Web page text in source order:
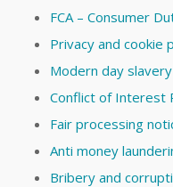
FCA – Consumer
Privacy and cookie
Modern day
Conflict of Interest
Fair processing
Anti money
Bribery and